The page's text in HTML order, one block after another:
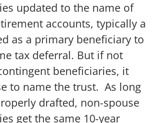
updated to the name of
accounts, typically a
as a primary beneficiary to
tax deferral. But if not
beneficiaries, it
to name the trust. As long
drafted, non-spouse
get the same 10-year